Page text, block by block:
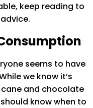
keep reading to
seems to have
we know it’s
and chocolate
know when to